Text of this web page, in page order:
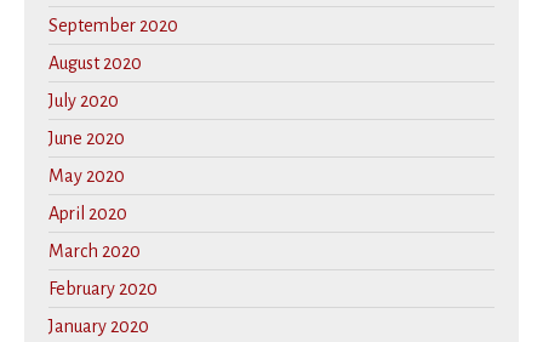
September 2020
August 2020
July 2020
June 2020
May 2020
April 2020
March 2020
February 2020
January 2020